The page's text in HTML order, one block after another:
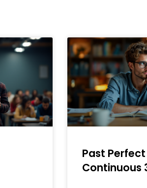
Past Perfect
Continuous